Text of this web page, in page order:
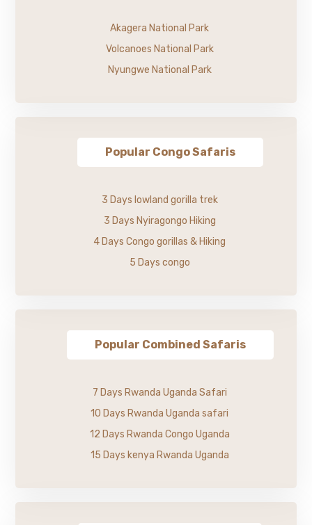
Akagera National Park
Volcanoes National Park
Nyungwe National Park
Popular Congo Safaris
3 Days lowland gorilla trek
3 Days Nyiragongo Hiking
4 Days Congo gorillas & Hiking
5 Days congo
Popular Combined Safaris
7 Days Rwanda Uganda Safari
10 Days Rwanda Uganda safari
12 Days Rwanda Congo Uganda
15 Days kenya Rwanda Uganda